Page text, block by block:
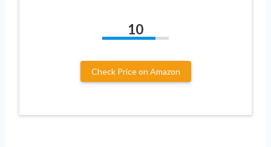
10
Check Price on Amazon